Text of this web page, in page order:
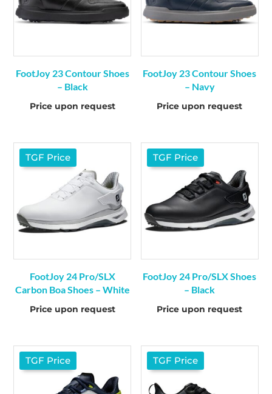
FootJoy 23 Contour Shoes
– Black
Price upon request
FootJoy 23 Contour Shoes
– Navy
Price upon request
TGF Price
FootJoy 24 Pro/SLX
Carbon Boa Shoes – White
Price upon request
TGF Price
FootJoy 24 Pro/SLX Shoes
– Black
Price upon request
TGF Price TGF Price